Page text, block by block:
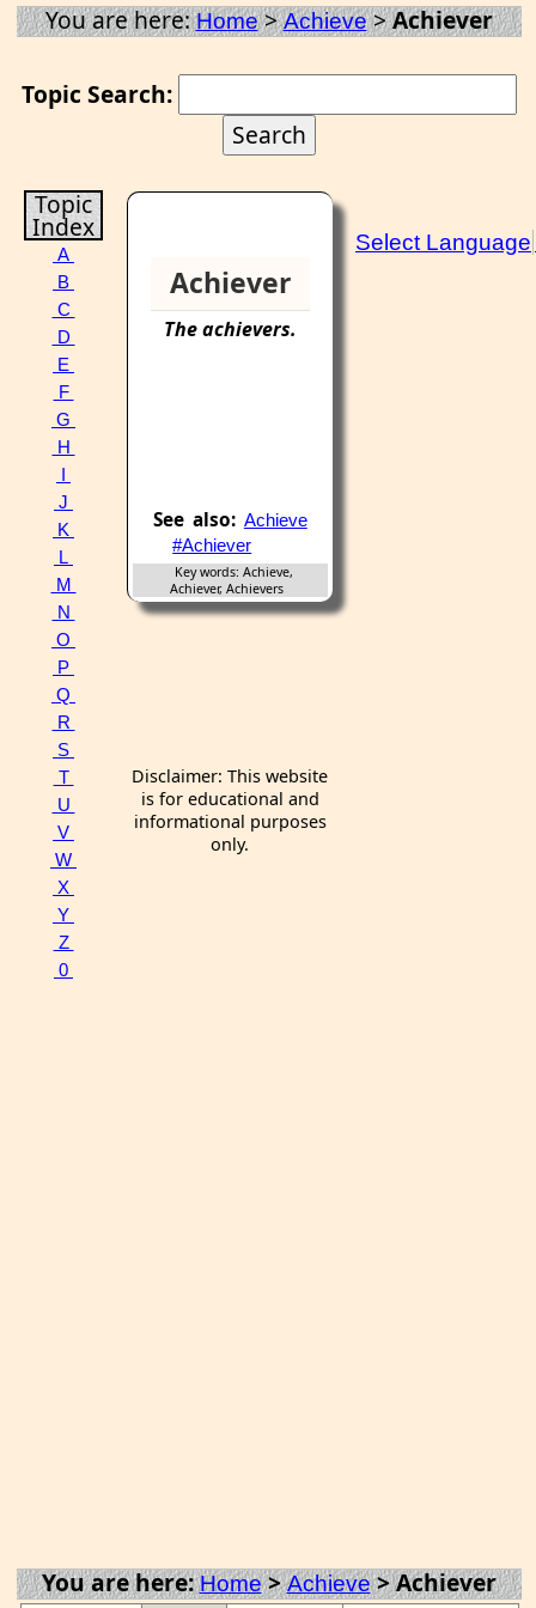
You are here:Home>Achieve>Achiever
Topic Search:
Topic
Index
A
B
C
D
E
F
G
H
J
K
L
M
N
O
P
Q
R
S
T
U
V
W
X
Y
Z
0
Achiever
Theachievers.
See also: Achieve
#Achiever
Key words: Achieve,
Achiever, Achievers
Disclaimer: This website
is for educational and
informational purposes
only.
Select Language
You are here:Home>Achieve>Achiever